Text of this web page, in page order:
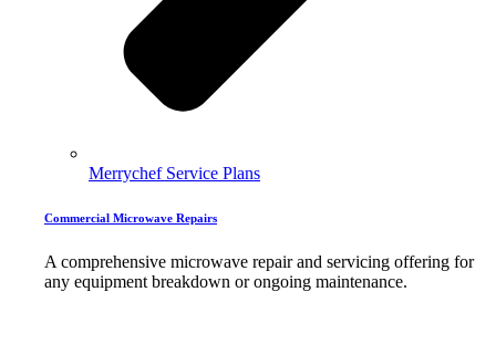
Merrychef Service Plans
Commercial Microwave Repairs
A comprehensive microwave repair and servicing offering for
any equipment breakdown or ongoing maintenance.